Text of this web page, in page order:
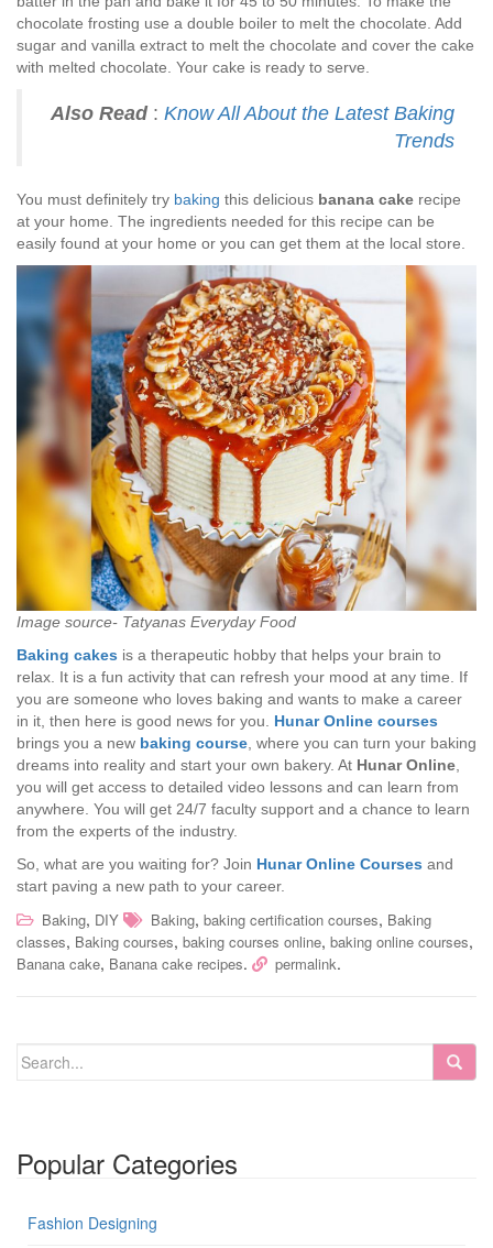
chocolate frosting use a double boiler to melt the chocolate. Add
sugar and vanilla extract to melt the chocolate and cover the cake
with melted chocolate. Your cake is ready to serve.
Also Read: Know All About the Latest Baking
Trends
You must definitely try baking this delicious banana cake recipe
at your home. The ingredients needed for this recipe can be
easily found at your home or you can get them at the local store.
Image source- Tatyanas Everyday Food
Baking cakes is a therapeutic hobby that helps your brain to
relax. It is a fun activity that can refresh your mood at any time. If
you are someone who loves baking and wants to make a career
in it, then here is good news for you. Hunar Online courses
brings you a new baking course , where you can turn your baking
dreams into reality and start your own bakery. At Hunar Online
you will get access to detailed video lessons and can learn from
anywhere. You will get 24/7 faculty support and a chance to learn
from the experts of the industry.
So, what are you waiting for? Join Hunar Online Courses and
start paving a new path to your career.
Baking, DIY Baking, baking certification courses, Baking
classes, Baking courses, baking courses online, baking online courses,
Banana cake, Banana cake recipes. permalink.
Popular Categories
Fashion Designing